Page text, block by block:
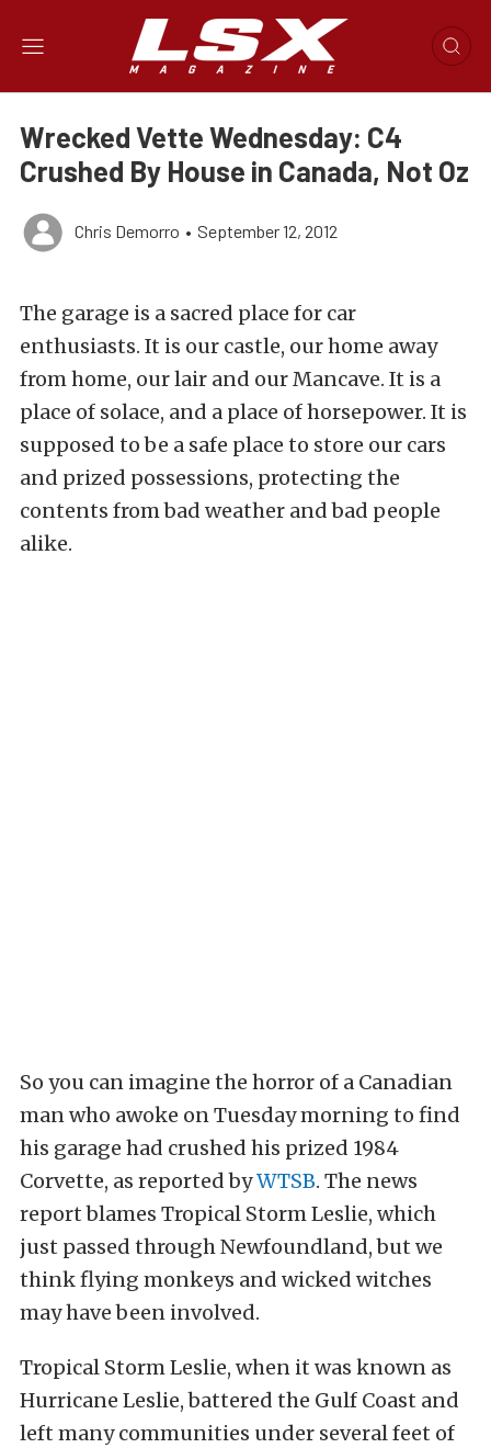
Wrecked Vette Wednesday: C4
Crushed By House in Canada, Not Oz
Chris Demorro • September 12, 2012
The garage is a sacred place for car
enthusiasts. It is our castle, our home away
from home, our lair and our Mancave. It is a
place of solace, and a place of horsepower. It is
supposed to be a safe place to store our cars
and prized possessions, protecting the
contents from bad weather and bad people
alike.
So you can imagine the horror of a Canadian
man who awoke on Tuesday morning to find
his garage had crushed his prized 1984
Corvette, as reported byWTSB. The news
report blames Tropical Storm Leslie, which
just passed through Newfoundland, but we
think flying monkeys and wicked witches
may have been involved.
Tropical Storm Leslie, when it was known as
Hurricane Leslie, battered the Gulf Coast and
left many communities under several feet of